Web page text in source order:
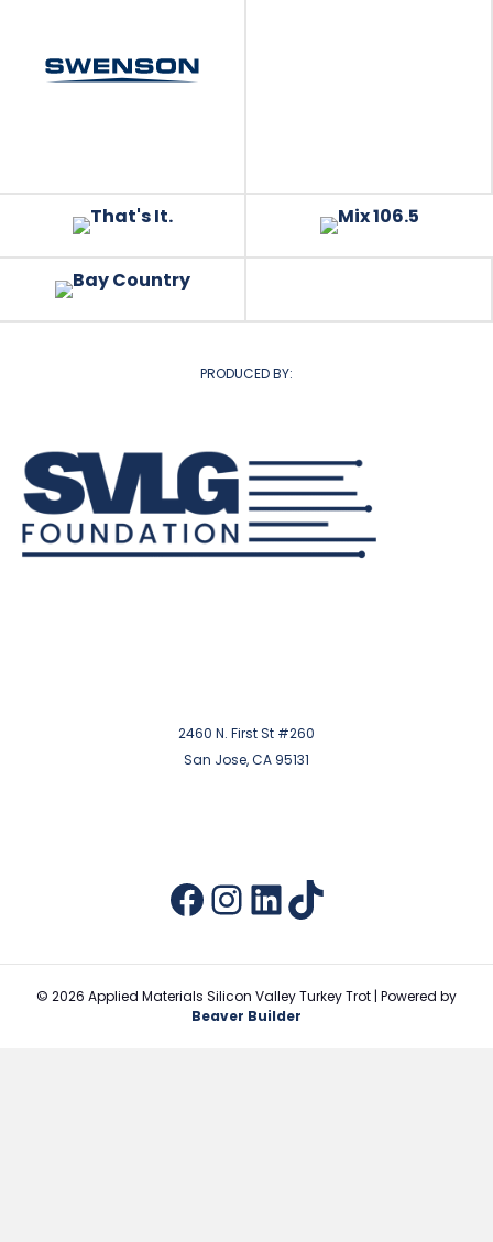
PRODUCED BY:
2460 N. First St #260
San Jose, CA 95131
Facebook
Instagram
LinkedIn
TikTok
© 2026 Applied Materials Silicon Valley Turkey Trot | Powered by
Beaver Builder